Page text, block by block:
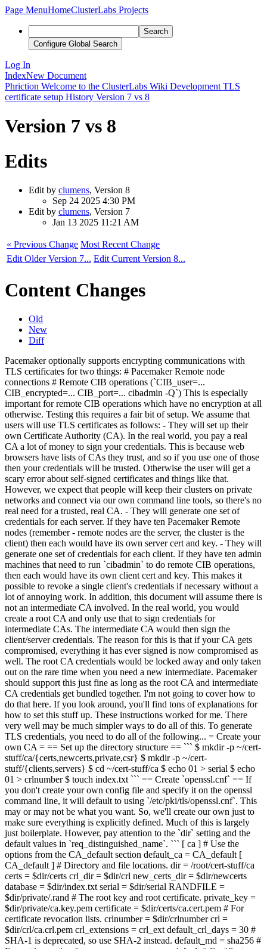
Page MenuHomeClusterLabs Projects
Search
Configure Global Search
Log In
IndexNew Document
Phriction Welcome to the ClusterLabs Wiki Development TLS
certificate setup History Version 7 vs 8
Version 7 vs 8
Edits
Edit by clumens, Version 8
Sep 24 2025 4:30 PM
Edit by clumens, Version 7
Jan 13 2025 11:21 AM
« Previous Change Most Recent Change
Edit Older Version 7... Edit Current Version 8...
Content Changes
Old
New
Diff
Pacemaker optionally supports encrypting communications with
TLS certificates for two things: # Pacemaker Remote node
connections # Remote CIB operations (`CIB_user=...
CIB_encrypted=... CIB_port=... cibadmin -Q`) This is especially
important for remote CIB operations which have no encryption at all
otherwise. Testing this requires a fair bit of setup. We assume that
users will use TLS certificates as follows: - They will set up their
own Certificate Authority (CA). In the real world, you pay a real
CA a lot of money to sign your credentials. This is because web
browsers have lists of CAs they trust, and so if you use one of those
then your credentials will be trusted. Otherwise the user will get a
scary error about self-signed certificates and things like that.
However, we expect that people will keep their clusters on private
networks and connect via our own command line tools, so there's no
real need for a trusted, real CA. - They will generate one set of
credentials for each server. If they have ten Pacemaker Remote
nodes (remember - remote nodes are the server, the cluster is the
client) then each would have its own server cert and key. - They will
generate one set of credentials for each client. If they have ten admin
machines that need to run `cibadmin` to do remote CIB operations,
then each would have its own client cert and key. This makes it
possible to revoke a single client's credentials if necessary without a
lot of annoying work. In addition, this document will assume there is
not an intermediate CA involved. In the real world, you would
create a root CA and only use that to sign credentials for
intermediate CAs. The intermediate CA would then sign the
client/server credentials. The reason for this is that if your CA gets
compromised, everything it has ever signed is now compromised as
well. The root CA credentials would be locked away and only taken
out on the rare time when you need a new intermediate. Pacemaker
should support this just fine as long as the root CA and intermediate
CA credentials get bundled together. I'm not going to cover how to
do that here. If you look around, you'll find tons of explanations for
how to set this stuff up. These instructions worked for me. There
very well may be much simpler ways to do all of this. To generate
TLS credentials, you need to do all of the following... = Create your
own CA = == Set up the directory structure == ``` $ mkdir -p ~/cert-
stuff/ca/{certs,newcerts,private,csr} $ mkdir -p ~/cert-
stuff/{clients,servers} $ cd ~/cert-stuff/ca $ echo 01 > serial $ echo
01 > crlnumber $ touch index.txt ``` == Create `openssl.cnf` == If
you don't create your own config file and specify it on the openssl
command line, it will default to using `/etc/pki/tls/openssl.cnf`. This
may or may not be what you want. So, we'll create our own just to
make sure everything is explicitly defined. Much of this is largely
just boilerplate. However, pay attention to the `dir` setting and the
default values in `req_distinguished_name`. ``` [ ca ] # Use the
options from the CA_default section default_ca = CA_default [
CA_default ] # Directory and file locations. dir = /root/cert-stuff/ca
certs = $dir/certs crl_dir = $dir/crl new_certs_dir = $dir/newcerts
database = $dir/index.txt serial = $dir/serial RANDFILE =
$dir/private/.rand # The root key and root certificate. private_key =
$dir/private/ca.key.pem certificate = $dir/certs/ca.cert.pem # For
certificate revocation lists. crlnumber = $dir/crlnumber crl =
$dir/crl/ca.crl.pem crl_extensions = crl_ext default_crl_days = 30 #
SHA-1 is deprecated, so use SHA-2 instead. default_md = sha256 #